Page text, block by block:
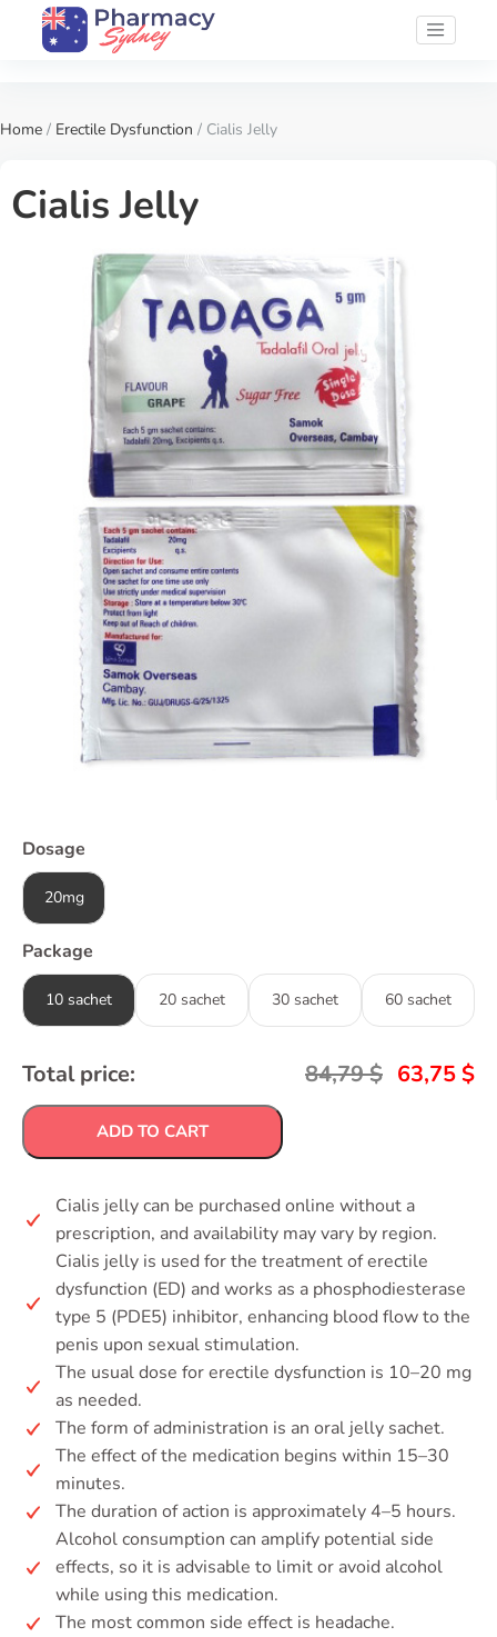
Home / Erectile Dysfunction / Cialis Jelly
Cialis Jelly
Dosage
20mg
Package
10 sachet 20 sachet 30 sachet 60 sachet
Total price: 84,79$ 63,75 $
ADD TO CART
Cialis jelly can be purchased online without a
prescription, and availability may vary by region.
Cialis jelly is used for the treatment of erectile
dysfunction (ED) and works as a phosphodiesterase
type 5 (PDE5) inhibitor, enhancing blood flow to the
penis upon sexual stimulation.
The usual dose for erectile dysfunction is 10–20 mg
as needed.
The form of administration is an oral jelly sachet.
The effect of the medication begins within 15–30
minutes.
The duration of action is approximately 4–5 hours.
Alcohol consumption can amplify potential side
effects, so it is advisable to limit or avoid alcohol
while using this medication.
The most common side effect is headache.